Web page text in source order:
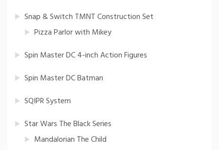
Snap & Switch TMNT Construction Set
Pizza Parlor with Mikey
Spin Master DC 4-inch Action Figures
Spin Master DC Batman
SQIPR System
Star Wars The Black Series
Mandalorian The Child